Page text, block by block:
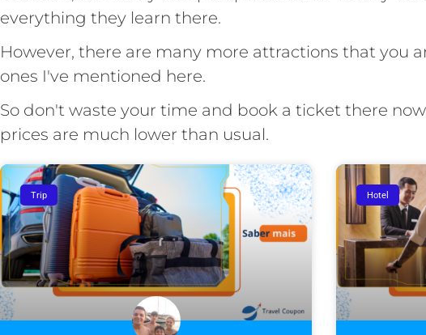
everything they learn there.
However, there are many more attractions that you
ones I've mentioned here.
So don't waste your time and book a ticket there
prices are much lower than usual.
Trip Hotel